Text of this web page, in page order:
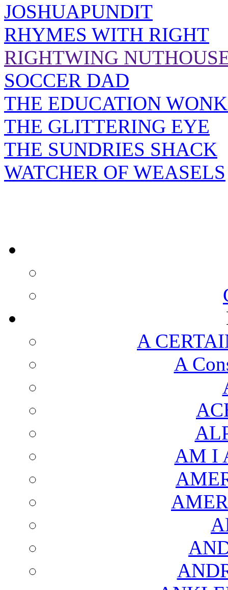
JOSHUAPUNDIT
RHYMES WITH RIGHT
RIGHTWING
SOCCER DAD
THE EDUCATION
THE GLITTERING EYE
THE SUNDRIES SHACK
WATCHER OF WEASELS
A
A
AM I